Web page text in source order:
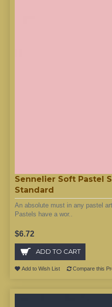
Sennelier Soft Pastel
Standard
An absolute must in any pastel
Pastels have a wor..
$6.72
ADD TO CART
Add to Wish List Compare this